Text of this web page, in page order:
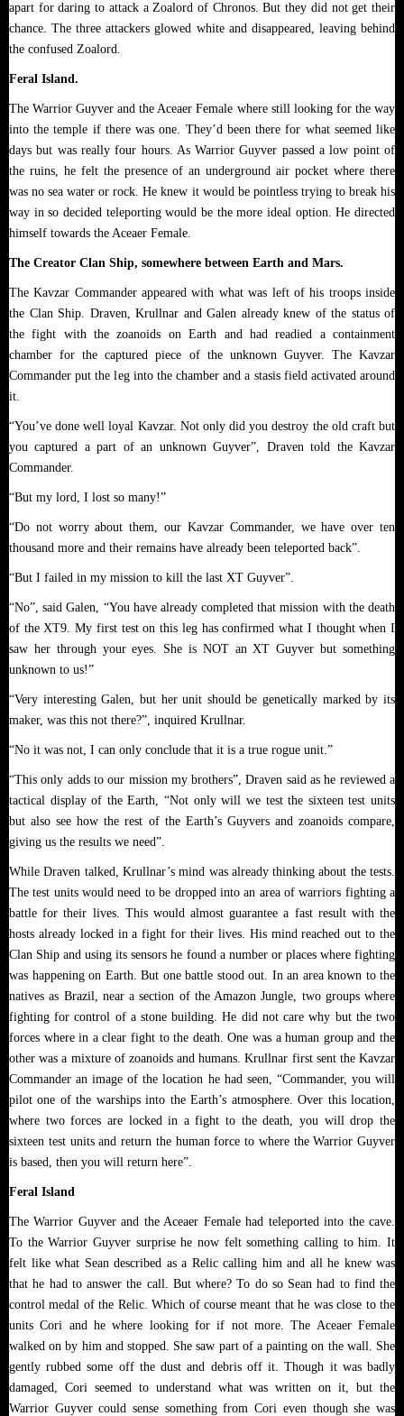
apart for daring to attack a Zoalord of Chronos. But they did not get their
chance. The three attackers glowed white and disappeared, leaving behind
the confused Zoalord.
Feral Island.
The Warrior Guyver and the Aceaer Female where still looking for the way
into the temple if there was one. They’d been there for what seemed like
days but was really four hours. As Warrior Guyver passed a low point of
the ruins, he felt the presence of an underground air pocket where there
was no sea water or rock. He knew it would be pointless trying to break his
way in so decided teleporting would be the more ideal option. He directed
himself towards the Aceaer Female.
The Creator Clan Ship, somewhere between Earth and Mars.
The Kavzar Commander appeared with what was left of his troops inside
the Clan Ship. Draven, Krullnar and Galen already knew of the status of
the fight with the zoanoids on Earth and had readied a containment
chamber for the captured piece of the unknown Guyver. The Kavzar
Commander put the leg into the chamber and a stasis field activated around
it.
“You’ve done well loyal Kavzar. Not only did you destroy the old craft but
you captured a part of an unknown Guyver”, Draven told the Kavzar
Commander.
“But my lord, I lost so many!”
“Do not worry about them, our Kavzar Commander, we have over ten
thousand more and their remains have already been teleported back”.
“But I failed in my mission to kill the last XT Guyver”.
“No”, said Galen, “You have already completed that mission with the death
of the XT9. My first test on this leg has confirmed what I thought when I
saw her through your eyes. She is NOT an XT Guyver but something
unknown to us!”
“Very interesting Galen, but her unit should be genetically marked by its
maker, was this not there?”, inquired Krullnar.
“No it was not, I can only conclude that it is a true rogue unit.”
“This only adds to our mission my brothers”, Draven said as he reviewed a
tactical display of the Earth, “Not only will we test the sixteen test units
but also see how the rest of the Earth’s Guyvers and zoanoids compare,
giving us the results we need”.
While Draven talked, Krullnar’s mind was already thinking about the tests.
The test units would need to be dropped into an area of warriors fighting a
battle for their lives. This would almost guarantee a fast result with the
hosts already locked in a fight for their lives. His mind reached out to the
Clan Ship and using its sensors he found a number or places where fighting
was happening on Earth. But one battle stood out. In an area known to the
natives as Brazil, near a section of the Amazon Jungle, two groups where
fighting for control of a stone building. He did not care why but the two
forces where in a clear fight to the death. One was a human group and the
other was a mixture of zoanoids and humans. Krullnar first sent the Kavzar
Commander an image of the location he had seen, “Commander, you will
pilot one of the warships into the Earth’s atmosphere. Over this location,
where two forces are locked in a fight to the death, you will drop the
sixteen test units and return the human force to where the Warrior Guyver
is based, then you will return here”.
Feral Island
The Warrior Guyver and the Aceaer Female had teleported into the cave.
To the Warrior Guyver surprise he now felt something calling to him. It
felt like what Sean described as a Relic calling him and all he knew was
that he had to answer the call. But where? To do so Sean had to find the
control medal of the Relic. Which of course meant that he was close to the
units Cori and he where looking for if not more. The Aceaer Female
walked on by him and stopped. She saw part of a painting on the wall. She
gently rubbed some off the dust and debris off it. Though it was badly
damaged, Cori seemed to understand what was written on it, but the
Warrior Guyver could sense something from Cori even though she was